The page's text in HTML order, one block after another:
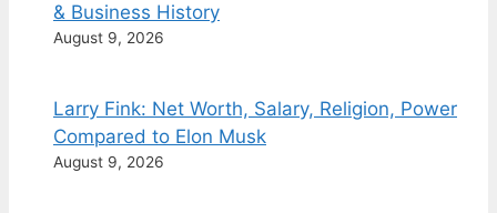
& Business History
August 9, 2026
Larry Fink: Net Worth, Salary, Religion, Power
Compared to Elon Musk
August 9, 2026